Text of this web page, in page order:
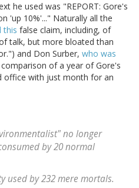
he used was "REPORT: Gore's
'up 10%'..." Naturally all the
this false claim, including, of
talk, but more bloated than
and Don Surber, who was
of a year of Gore's
office with just month for an
no longer
by 20 normal
used by 232 mere mortals.